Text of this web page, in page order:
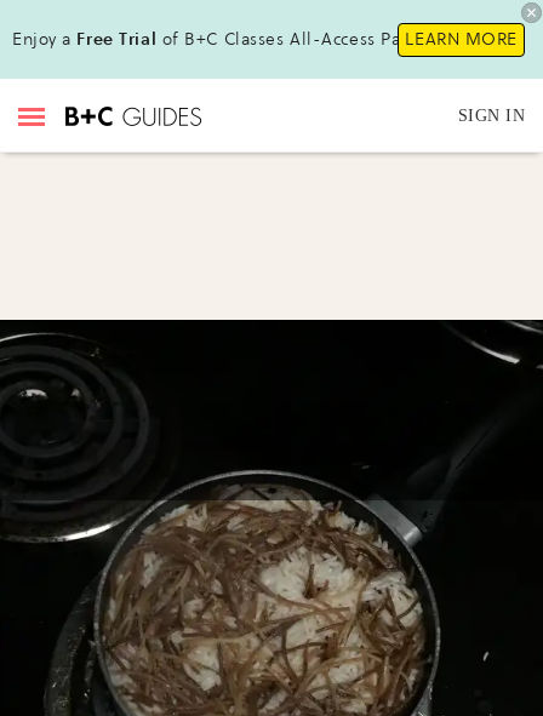
Enjoy a Free Trial of B+C Classes All-Access Pass!LEARN MORE
SIGN IN